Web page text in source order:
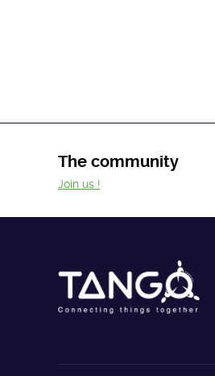
The community
Join us !